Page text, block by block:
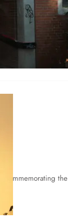
area, with the
commemorating the